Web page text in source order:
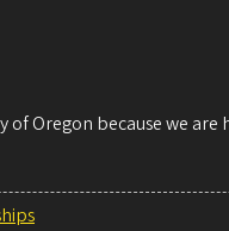
of Oregon because we